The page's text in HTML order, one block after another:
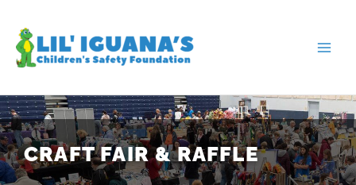
content
CRAFT FAIR & RAFFLE